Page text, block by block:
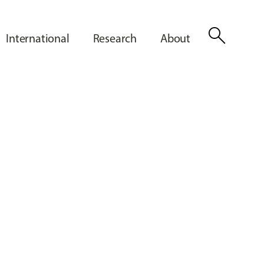
International Research About search